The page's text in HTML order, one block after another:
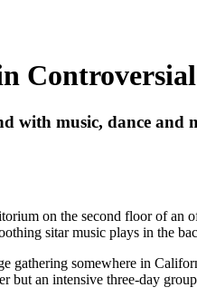
with music, dance and
on the second floor of an
sitar music plays in the
gathering somewhere in
but an intensive three-day